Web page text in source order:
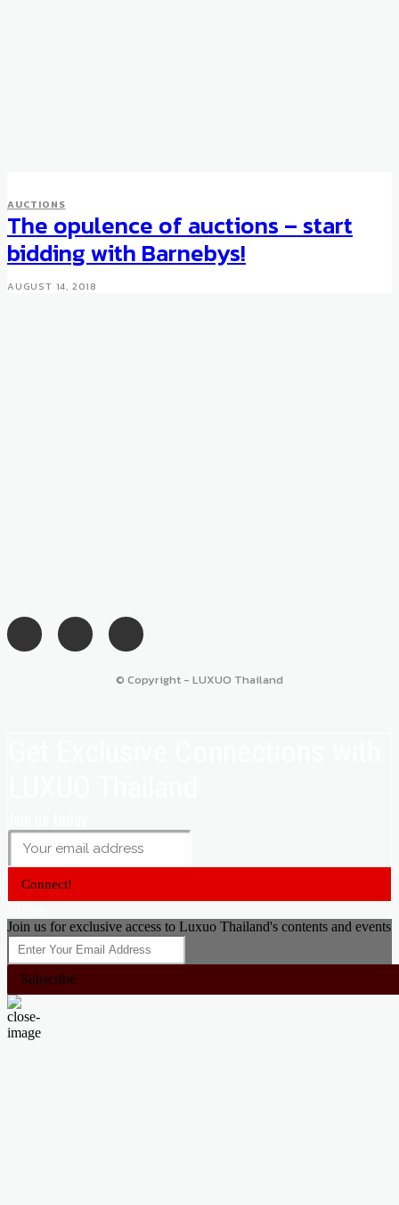
AUCTIONS
Japanese Castle Love Hotel
For Sale
AUCTIONS
The opulence of auctions – start
bidding with Barnebys!
AUGUST 14, 2018
© Copyright - LUXUO Thailand
Connect!
Join us for exclusive access to Luxuo Thailand's contents and events
Subscribe